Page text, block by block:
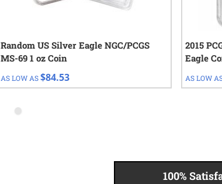
Random US Silver Eagle NGC/PCGS
MS-69 1 oz Coin
AS LOW AS$84.53
2015
Eagle
AS LOW
100%